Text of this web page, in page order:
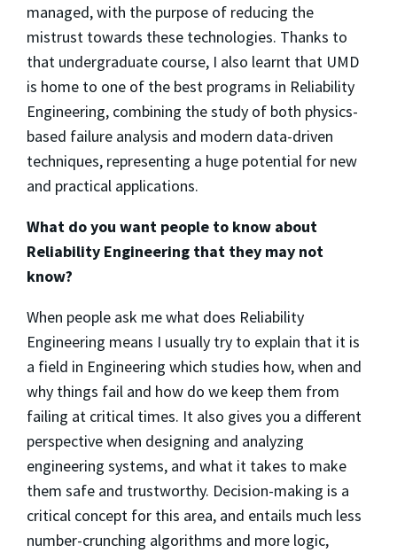
managed, with the purpose of reducing the
mistrust towards these technologies. Thanks to
that undergraduate course, I also learnt that UMD
is home to one of the best programs in Reliability
Engineering, combining the study of both physics-
based failure analysis and modern data-driven
techniques, representing a huge potential for new
and practical applications.
What do you want people to know about
Reliability Engineering that they may not
know?
When people ask me what does Reliability
Engineering means I usually try to explain that it is
a field in Engineering which studies how, when and
why things fail and how do we keep them from
failing at critical times. It also gives you a different
perspective when designing and analyzing
engineering systems, and what it takes to make
them safe and trustworthy. Decision-making is a
critical concept for this area, and entails much less
number-crunching algorithms and more logic,